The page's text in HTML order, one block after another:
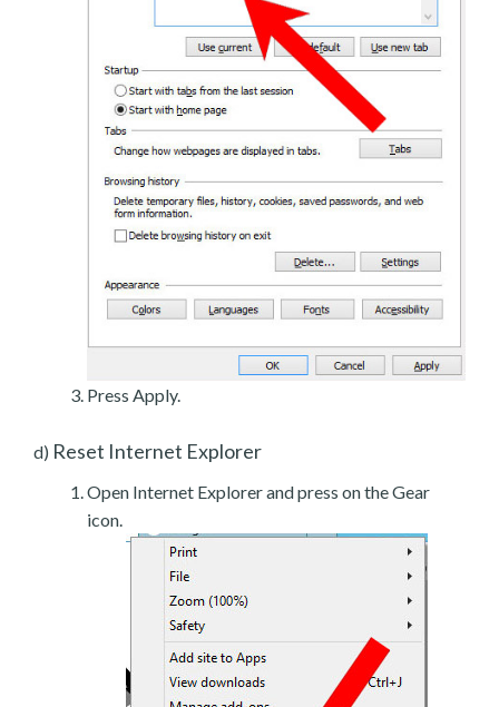
Press Apply.
d) Reset Internet Explorer
Open Internet Explorer and press on the Gear
icon.